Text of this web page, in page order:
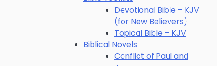
Devotional Bible – KJV
(for New Believers)
Topical Bible – KJV
Biblical Novels
Conflict of Paul and